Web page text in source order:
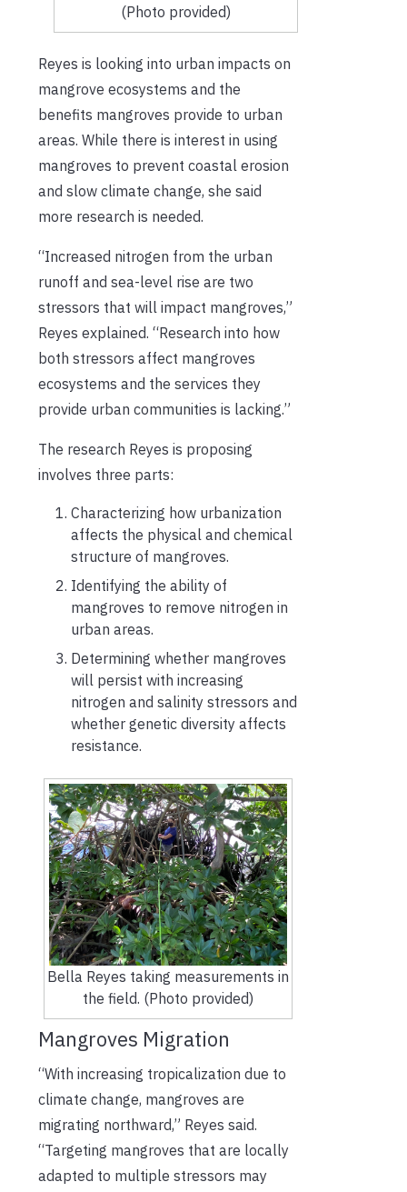
(Photo provided)
Reyes is looking into urban impacts on
mangrove ecosystems and the
benefits mangroves provide to urban
areas. While there is interest in using
mangroves to prevent coastal erosion
and slow climate change, she said
more research is needed.
“Increased nitrogen from the urban
runoff and sea-level rise are two
stressors that will impact mangroves,”
Reyes explained. “Research into how
both stressors affect mangroves
ecosystems and the services they
provide urban communities is lacking.”
The research Reyes is proposing
involves three parts:
Characterizing how urbanization
affects the physical and chemical
structure of mangroves.
Identifying the ability of
mangroves to remove nitrogen in
urban areas.
Determining whether mangroves
will persist with increasing
nitrogen and salinity stressors and
whether genetic diversity affects
resistance.
Bella Reyes taking measurements in
the field. (Photo provided)
Mangroves Migration
“With increasing tropicalization due to
climate change, mangroves are
migrating northward,” Reyes said.
“Targeting mangroves that are locally
adapted to multiple stressors may